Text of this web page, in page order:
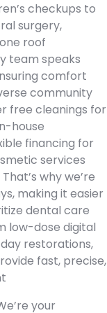
checkups to
surgery,
roof
team speaks
comfort
community
free cleanings for
house
financing for
services
why we’re
making it easier
dental care
low-dose digital
restorations,
fast, precise,
your